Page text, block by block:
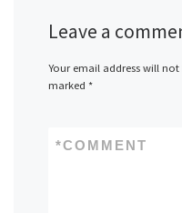
Leave a
Your email address will not
marked *
COMMENT
*